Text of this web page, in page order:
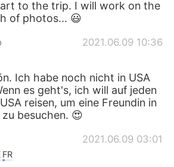
to the trip. I will work on the
of photos... 😃
2021.06.09 10:36
Ich habe noch nicht in USA
es geht's, ich will auf jeden
reisen, um eine Freundin in
besuchen. 😍
2021.06.09 03:01
FR